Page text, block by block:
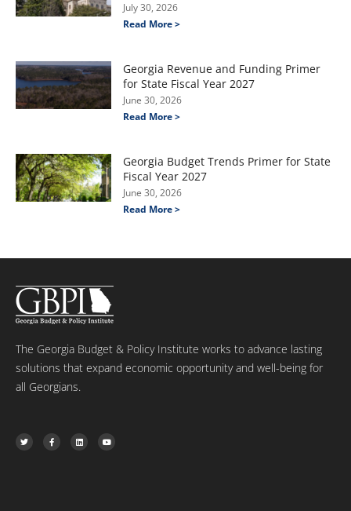
July 30, 2026
Read More >
Georgia Revenue and Funding Primer
for State Fiscal Year 2027
June 30, 2026
Read More >
Georgia Budget Trends Primer for State
Fiscal Year 2027
June 30, 2026
Read More >
The Georgia Budget & Policy Institute works to advance lasting
solutions that expand economic opportunity and well-being for
all Georgians.
T
w
i
F
a
c
L
i
n
Y
o
u